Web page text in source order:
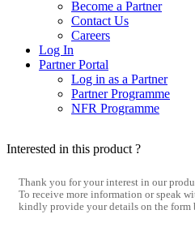
Become a Partner
Contact Us
Careers
Log In
Partner Portal
Log in as a Partner
Partner Programme
NFR Programme
Interested in this product ?
Thank you for your interest in our
To receive more information or speak
kindly provide your details on the form